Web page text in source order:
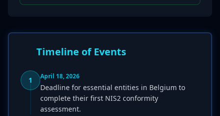
Timeline of Events
1 April 18, 2026
Deadline for essential entities in Belgium to
complete their first NIS2 conformity
assessment.